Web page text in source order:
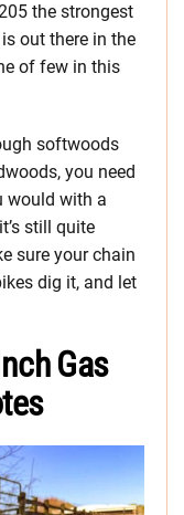
the strongest
out there in the
of few in this
softwoods
you need
would with a
still quite
sure your chain
dig it, and let
Gas